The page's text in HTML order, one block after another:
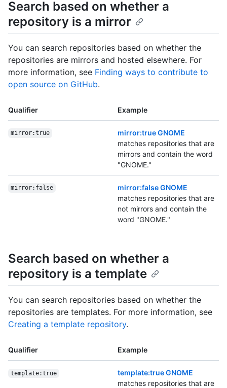
Search based on whether a
repository is a mirror
You can search repositories based on whether the
repositories are mirrors and hosted elsewhere. For
more information, see Finding ways to contribute to
open source on GitHub.
Qualifier Example
mirror:true
mirror:true GNOME
matches repositories that are
mirrors and contain the word
"GNOME."
mirror:false
mirror:false GNOME
matches repositories that are
not mirrors and contain the
word "GNOME."
Search based on whether a
repository is a template
You can search repositories based on whether the
repositories are templates. For more information, see
Creating a template repository.
Qualifier Example
template:true
template:true GNOME
matches repositories that are